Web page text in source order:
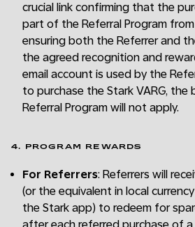
crucial link confirming that the
part of the Referral Program
ensuring both the Referrer and
the agreed recognition and
email account is used by the
to purchase the Stark VARG,
Referral Program will not apply.
4. PROGRAM REWARDS
For Referrers: Referrers will
(or the equivalent in local
the Stark app) to redeem for